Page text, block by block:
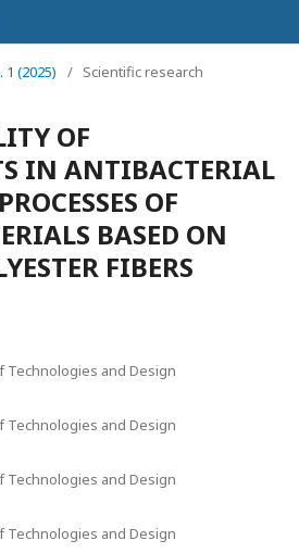
1 (2025) / Scientific research
OF
IN ANTIBACTERIAL
OF
BASED ON
FIBERS
Technologies and Design
Technologies and Design
Technologies and Design
Technologies and Design